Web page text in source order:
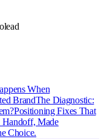
lead
When
BrandThe Diagnostic:
Positioning Fixes That
Made
Choice.